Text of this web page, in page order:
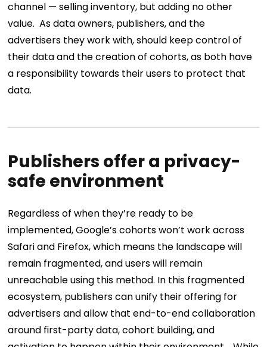
channel — selling inventory, but adding no other
value. As data owners, publishers, and the
advertisers they work with, should keep control of
their data and the creation of cohorts, as both have
a responsibility towards their users to protect that
data.
Publishers offer a privacy-
safe environment
Regardless of when they’re ready to be
implemented, Google’s cohorts won’t work across
Safari and Firefox, which means the landscape will
remain fragmented, and users will remain
unreachable using this method. In this fragmented
ecosystem, publishers can unify their offering for
advertisers and allow that end-to-end collaboration
around first-party data, cohort building, and